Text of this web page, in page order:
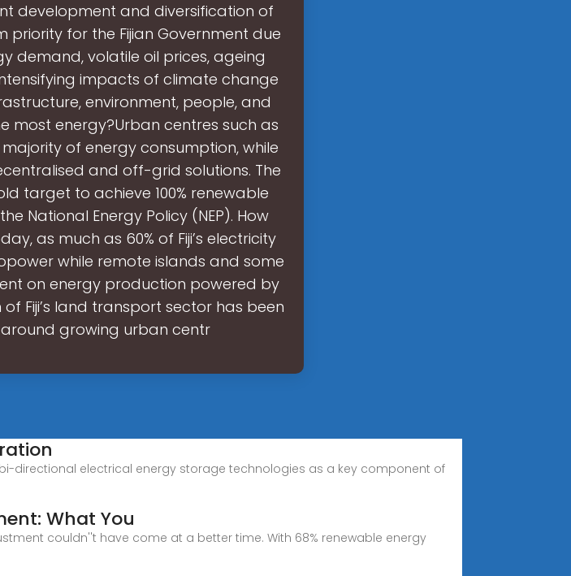
development and diversification of
priority for the Fijian Government due
demand, volatile oil prices, ageing
impacts of climate change
environment, people, and
most energy?Urban centres such as
of energy consumption, while
and off-grid solutions. The
target to achieve 100% renewable
National Energy Policy (NEP). How
as much as 60% of Fiji’s electricity
while remote islands and some
on energy production powered by
Fiji’s land transport sector has been
growing urban centr
directional electrical energy storage technologies as a key component of
What You
couldn''t have come at a better time. With 68% renewable energy